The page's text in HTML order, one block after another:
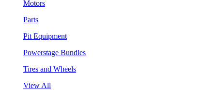
Motors
Parts
Pit Equipment
Powerstage Bundles
Tires and Wheels
View All